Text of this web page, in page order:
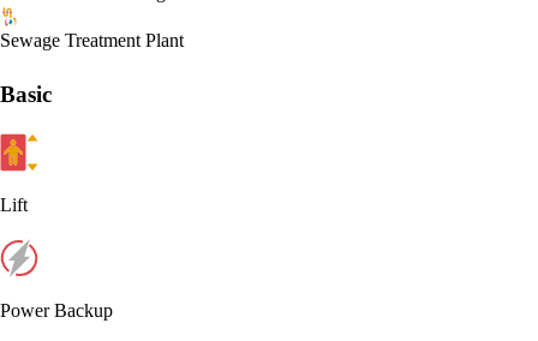
Sewage Treatment Plant
Basic
Lift
Power Backup